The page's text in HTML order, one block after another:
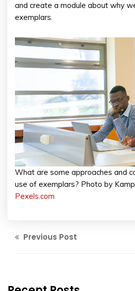
and create a module about why
exemplars.
What are some approaches and
use of exemplars? Photo by
Pexels.com
Previous Post